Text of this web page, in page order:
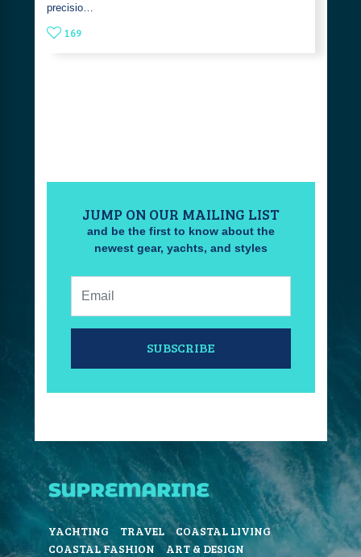
precisio…
169
JUMP ON OUR MAILING LIST
and be the first to know about the
newest gear, yachts, and styles
SUBSCRIBE
YACHTING TRAVEL
COASTAL LIVING
COASTAL FASHION
ART & DESIGN